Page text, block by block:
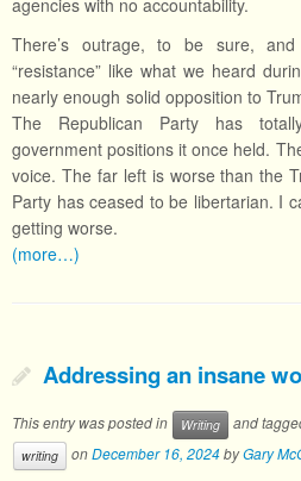
agencies with no accountability.
There’s outrage, to be sure,
“resistance” like what we heard
nearly enough solid opposition to
The Republican Party has
government positions it once held.
voice. The far left is worse than the
Party has ceased to be libertarian. I
getting worse.
(more…)
Addressing an insane
This entry was posted in Writing and
writing
onDecember 16, 2024byGary